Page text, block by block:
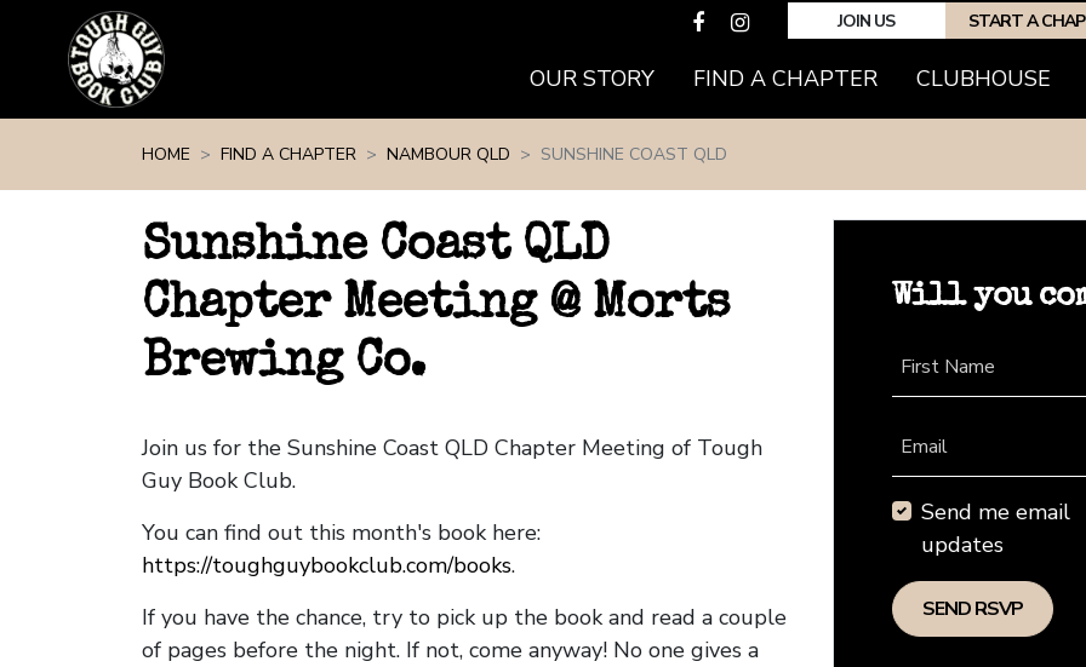
JOIN US START A
OUR STORY FIND A CHAPTER(CURRENT)
CLUBHOUSE
HOME FIND A CHAPTER NAMBOUR QLD SUNSHINE COAST QLD
Sunshine Coast QLD
Chapter Meeting @ Morts
Brewing Co.
Join us for the Sunshine Coast QLD Chapter Meeting of Tough
Guy Book Club.
You can find out this month's book here:
https://toughguybookclub.com/books.
If you have the chance, try to pick up the book and read a couple
of pages before the night. If not, come anyway! No one gives a
Will you
First Name
Email
Send me email
updates